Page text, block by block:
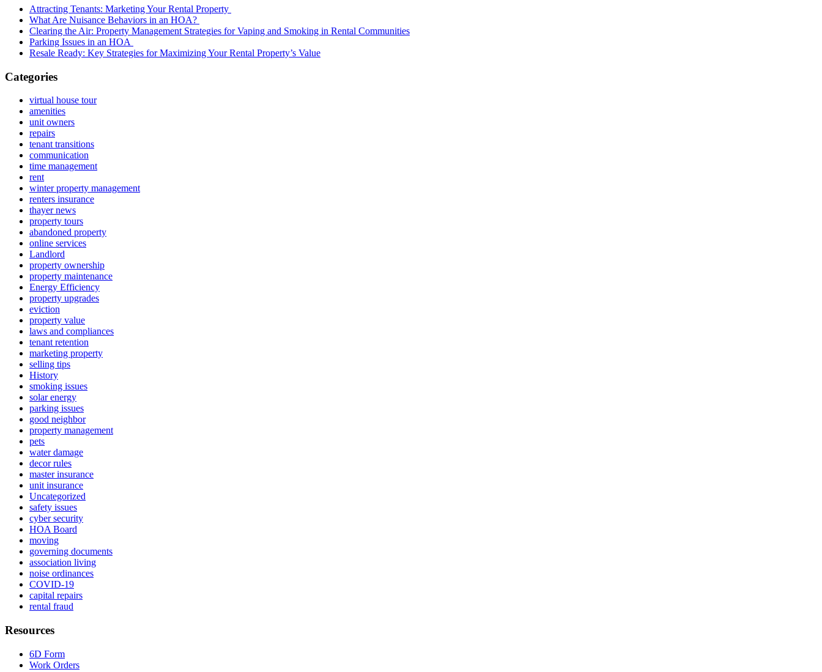
Attracting Tenants: Marketing Your Rental Property
What Are Nuisance Behaviors in an HOA?
Clearing the Air: Property Management Strategies for Vaping and Smoking in Rental Communities
Parking Issues in an HOA
Resale Ready: Key Strategies for Maximizing Your Rental Property’s Value
Categories
virtual house tour
amenities
unit owners
repairs
tenant transitions
communication
time management
rent
winter property management
renters insurance
thayer news
property tours
abandoned property
online services
Landlord
property ownership
property maintenance
Energy Efficiency
property upgrades
eviction
property value
laws and compliances
tenant retention
marketing property
selling tips
History
smoking issues
solar energy
parking issues
good neighbor
property management
pets
water damage
decor rules
master insurance
unit insurance
Uncategorized
safety issues
cyber security
HOA Board
moving
governing documents
association living
noise ordinances
COVID-19
capital repairs
rental fraud
Resources
6D Form
Work Orders